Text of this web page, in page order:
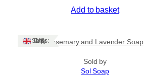
Add to basket
Ships: UK OnlyRosemary and Lavender Soap
Sold by
Sol Soap